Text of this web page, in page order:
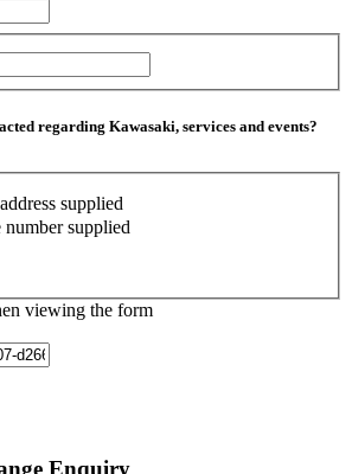
regarding Kawasaki, services and events?
supplied
supplied
viewing the form
Enquiry